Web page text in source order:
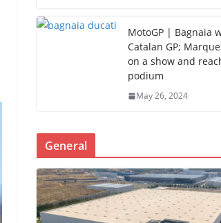
MotoGP | Bagnaia
Catalan GP;
on a show and
podium
May 26, 2024
General